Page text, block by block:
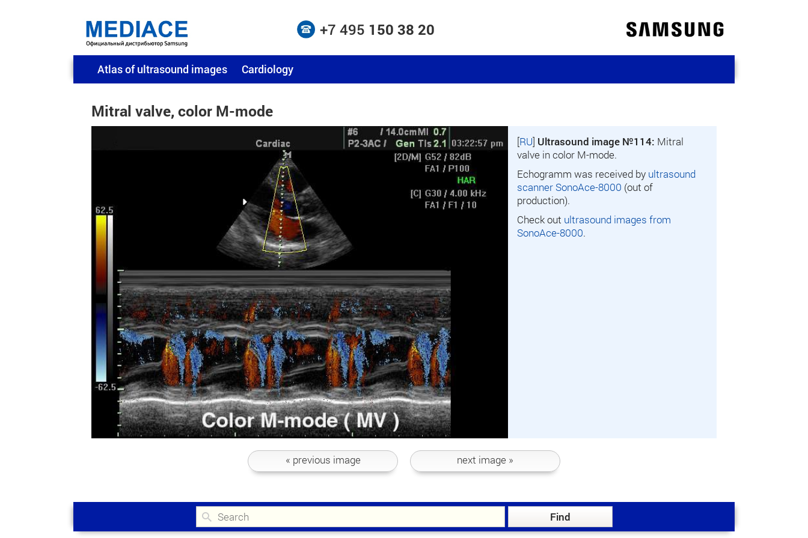
+7 495 150 38 20
Atlas of ultrasound images Cardiology
Mitral valve, color M-mode
[RU] Ultrasound image №114: Mitral
valve in color M-mode.
Echogramm was received by ultrasound
scanner SonoAce-8000 (out of
production).
Check out ultrasound images from
SonoAce-8000.
« previous image next image »